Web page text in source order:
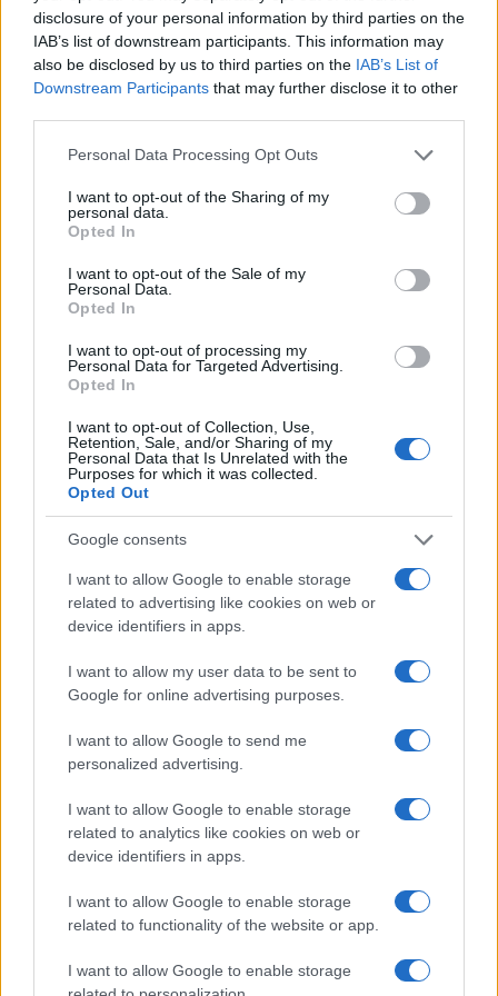
disclosure of your personal information by third parties on the
IAB’s list of downstream participants. This information may
also be disclosed by us to third parties on the IAB’s List of
Downstream Participants that may further disclose it to other
Please note that this website/app uses one or more Google
not limited to your visit or usage behaviour. You may click to
grant or deny consent to Google and its third-party tags to
use your data for below specified purposes in below Google
consent section.
Personal Data Processing Opt Outs
I want to opt-out of the Sharing of my
personal data.
Opted In
I want to opt-out of the Sale of my
Personal Data.
Opted In
I want to opt-out of processing my
Personal Data for Targeted Advertising.
Opted In
I want to opt-out of Collection, Use,
Retention, Sale, and/or Sharing of my
Personal Data that Is Unrelated with the
Purposes for which it was collected.
Opted Out
Google consents
I want to allow Google to enable storage
related to advertising like cookies on web or
device identifiers in apps.
I want to allow my user data to be sent to
Google for online advertising purposes.
I want to allow Google to send me
personalized advertising.
I want to allow Google to enable storage
related to analytics like cookies on web or
device identifiers in apps.
I want to allow Google to enable storage
related to functionality of the website or app.
I want to allow Google to enable storage
Olympus E-410 Four Thirds 10.0 3648 2736 21.1
Olympus E-500 Four Thirds 8.0 3264 2448 20.7
Sony HX95 20.6
Sony WX800 1/2.3 20.6
: DXO values in italics represent estimates based on sensor size and age.
Many modern cameras cannot only take still pictures, but
record videos
resolution format that the P1000 can use is 4K/30p.
Feature comparison
Beyond body and sensor, cameras can and do differ across
electronicviewfinder(2359k dots), while the E-510 has an
optical one. Both systems have their advantages, with the
supplementary shooting information into the framing view,
whereas the optical viewfinder offers lag-free viewing and a